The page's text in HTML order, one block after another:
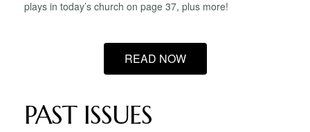
plays in today’s church on page 37, plus more!
READ NOW
PAST ISSUES